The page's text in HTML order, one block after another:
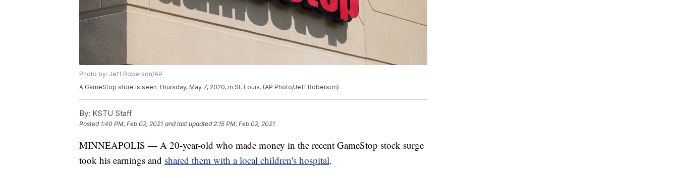
Photo by: Jeff Roberson/AP
A GameStop store is seen Thursday, May 7, 2020, in St. Louis. (AP Photo/Jeff Roberson)
By: KSTU Staff
Posted 1:40 PM, Feb 02, 2021 and last updated 2:15 PM, Feb 02, 2021
MINNEAPOLIS — A 20-year-old who made money in the recent GameStop stock surge
took his earnings and shared them with a local children's hospital.